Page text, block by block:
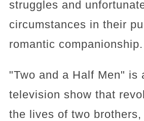
struggles and
circumstances in their
romantic companionship.
"Two and a Half Men" is
television show that
the lives of two